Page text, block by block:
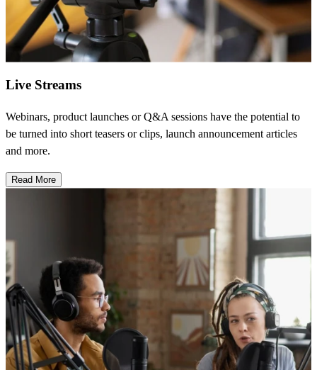
Live Streams
Webinars, product launches or Q&A sessions have the potential to
be turned into short teasers or clips, launch announcement articles
and more.
Read More